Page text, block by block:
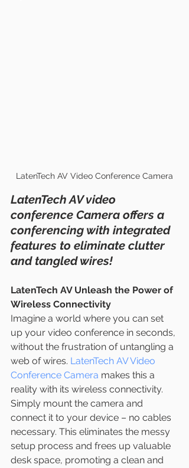
LatenTech AV Video Conference Camera
LatenTech AV video
conference Camera offers a
conferencing with integrated
features to eliminate clutter
and tangled wires!
LatenTech AV Unleash the Power of
Wireless Connectivity
Imagine a world where you can set
up your video conference in seconds,
without the frustration of untangling a
web of wires. LatenTech AV Video
Conference Camera makes this a
reality with its wireless connectivity.
Simply mount the camera and
connect it to your device – no cables
necessary. This eliminates the messy
setup process and frees up valuable
desk space, promoting a clean and